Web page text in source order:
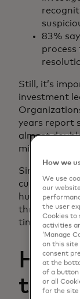
83%
​​​Still, it’s
investment
years report
almost
million.
current as
hurdle. To
threats, AI
time.
How
tools
How we
We use
our
the user
Cookies to
activities
‘Manage
on this site
consent
at the
of a button
or all
for the site